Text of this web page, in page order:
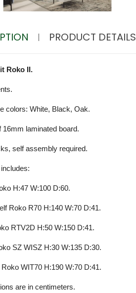
PRODUCT DETAILS
Roko II.
colors: White, Black, Oak.
16mm laminated board.
self assembly required.
H:47 W:100 D:60.
Roko R70 H:140 W:70 D:41.
RTV2D H:50 W:150 D:41.
SZ WISZ H:30 W:135 D:30.
Roko WIT70 H:190 W:70 D:41.
are in centimeters.